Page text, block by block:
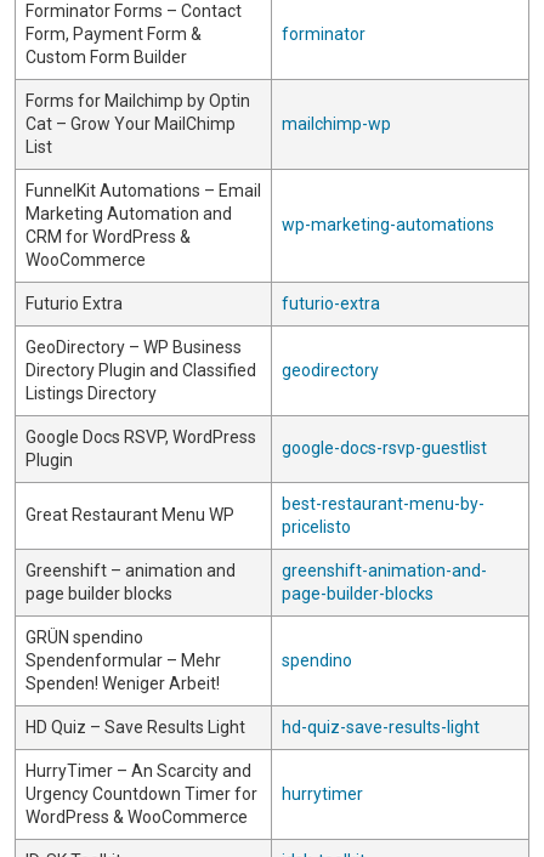
Forminator Forms – Contact
Form, Payment Form &
Custom Form Builder
forminator
Forms for Mailchimp by Optin
Cat – Grow Your MailChimp
List
mailchimp-wp
FunnelKit Automations – Email
Marketing Automation and
CRM for WordPress &
WooCommerce
wp-marketing-automations
Futurio Extra futurio-extra
GeoDirectory – WP Business
Directory Plugin and Classified
Listings Directory
geodirectory
Google Docs RSVP, WordPress
Plugin
google-docs-rsvp-guestlist
Great Restaurant Menu WP
best-restaurant-menu-by-
pricelisto
Greenshift – animation and
page builder blocks
greenshift-animation-and-
page-builder-blocks
GRÜN spendino
Spendenformular – Mehr
Spenden! Weniger Arbeit!
spendino
HD Quiz – Save Results Light hd-quiz-save-results-light
HurryTimer – An Scarcity and
Urgency Countdown Timer for
WordPress & WooCommerce
hurrytimer